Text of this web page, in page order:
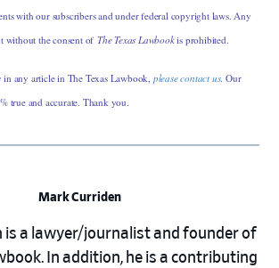
with our subscribers and under federal copyright laws. Any
without the consent ofThe Texas Lawbookis prohibited.
any article in The Texas Lawbook, please contact us. Our
true and accurate. Thank you.
Mark Curriden
is a lawyer/journalist and founder of
In addition, he is a contributing